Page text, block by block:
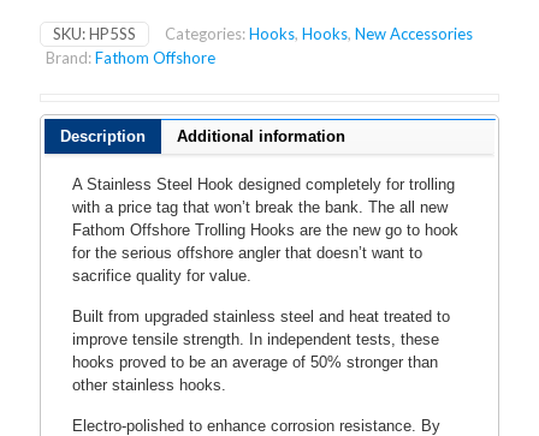
Hooks
quantity
SKU:HP5SS Categories:Hooks, Hooks, New Accessories
Brand:Fathom Offshore
Description Additional information
A Stainless Steel Hook designed completely for trolling
with a price tag that won’t break the bank. The all new
Fathom Offshore Trolling Hooks are the new go to hook
for the serious offshore angler that doesn’t want to
sacrifice quality for value.
Built from upgraded stainless steel and heat treated to
improve tensile strength. In independent tests, these
hooks proved to be an average of 50% stronger than
other stainless hooks.
Electro-polished to enhance corrosion resistance. By